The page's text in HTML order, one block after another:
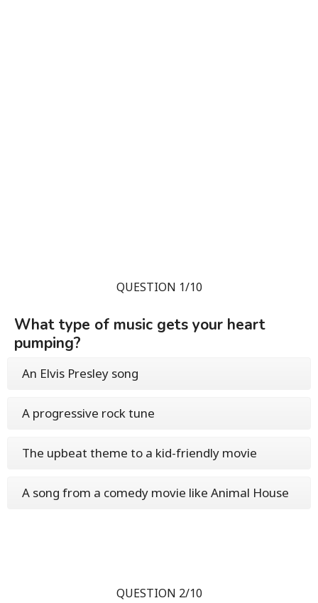
QUESTION 1/10
What type of music gets your heart
pumping?
An Elvis Presley song
A progressive rock tune
The upbeat theme to a kid-friendly movie
A song from a comedy movie like Animal House
QUESTION 2/10